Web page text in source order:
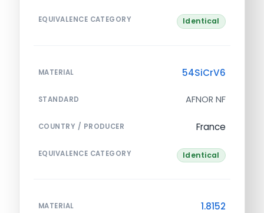
EQUIVALENCE CATEGORY Identical
MATERIAL 54SiCrV6
STANDARD AFNOR NF
COUNTRY / PRODUCER France
EQUIVALENCE CATEGORY Identical
MATERIAL 1.8152